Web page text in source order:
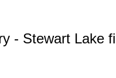
- Stewart Lake